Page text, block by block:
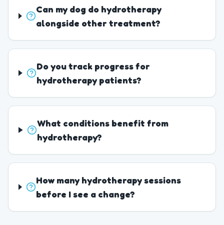
Can my dog do hydrotherapy
alongside other treatment?
Do you track progress for
hydrotherapy patients?
What conditions benefit from
hydrotherapy?
How many hydrotherapy sessions
before I see a change?